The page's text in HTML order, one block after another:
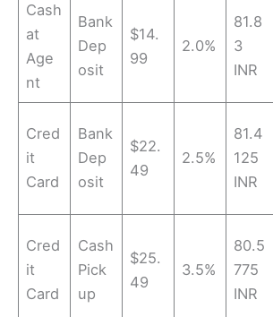
Cash
at
Age
nt
Bank
Dep
osit
$14.
99
2.0%
81.8
3
INR
Cred
it
Card
Bank
Dep
osit
$22.
49
2.5%
81.4
125
INR
Cred
it
Card
Cash
Pick
up
$25.
49
3.5%
80.5
775
INR